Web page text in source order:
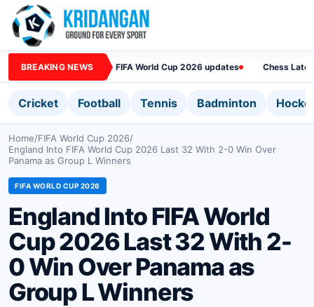
BREAKING NEWS FIFA World Cup 2026 updates Chess
Cricket Football Tennis Badminton
Home/FIFA World Cup 2026/
England Into FIFA World Cup 2026 Last 32 With 2-0 Win Over
Panama as Group L Winners
FIFA WORLD CUP 2026
England Into FIFA World
Cup 2026 Last 32 With 2-
0 Win Over Panama as
Group L Winners